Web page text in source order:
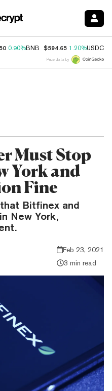
0.90%BNB $594.65 1.20%USDC
Price data by
Must Stop
York and
Fine
Bitfinex and
New York,
Feb 23, 2021
3 min read